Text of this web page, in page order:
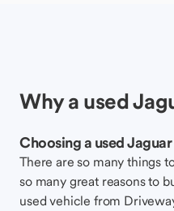
Why a used
Choosing a used
There are so many things
so many great reasons to
used vehicle from